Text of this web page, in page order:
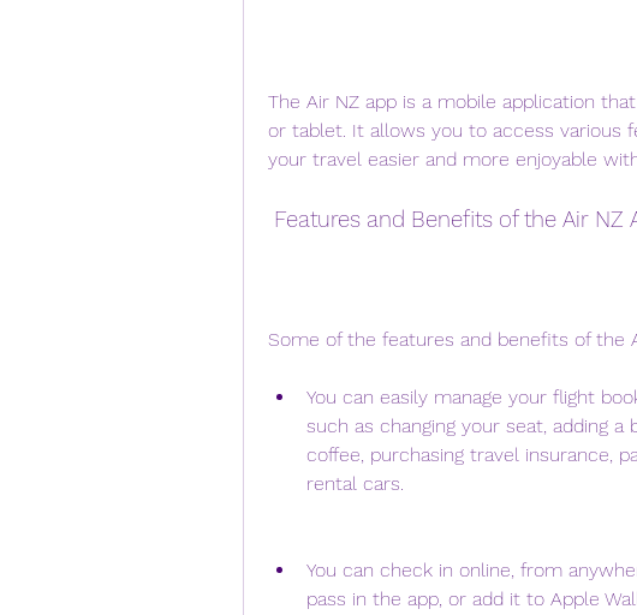
The Air NZ app is a mobile application
or tablet. It allows you to access various
your travel easier and more enjoyable
Features and Benefits of the Air NZ
Some of the features and benefits of the
You can easily manage your flight
such as changing your seat, adding a
coffee, purchasing travel insurance,
rental cars.
You can check in online, from
pass in the app, or add it to Apple